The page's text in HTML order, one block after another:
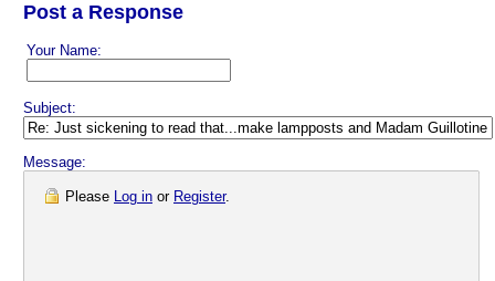
Post a Response
Your Name:
Subject:
Message:
Please Log in or Register.